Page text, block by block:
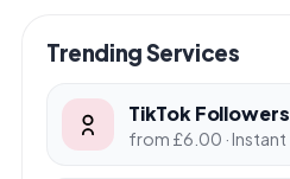
Trending Services
TikTok Followers
from £6.00 · Instant